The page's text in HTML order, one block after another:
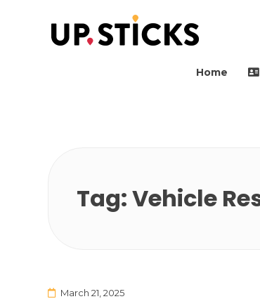
Home
Tag:Vehicle
March 21, 2025